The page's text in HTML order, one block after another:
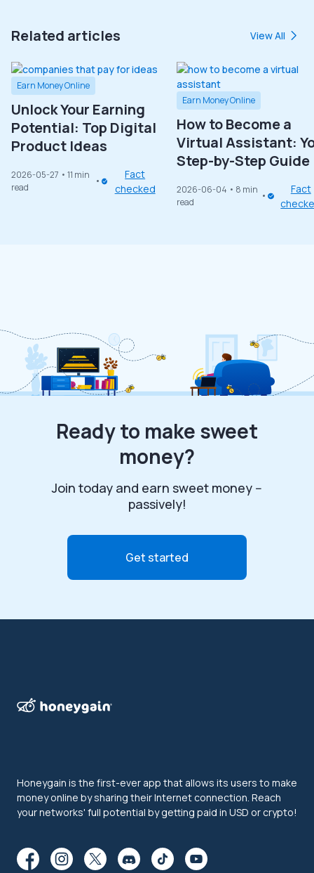
Related articles View All
Earn Money Online
Unlock Your Earning
Potential: Top Digital
Product Ideas
2026-05-27 • 11 min
read
Fact
checked
Earn Money Online
How to Become a
Virtual Assistant:
Step-by-Step Guide
2026-06-04 • 8 min
read
Fact
Ready to make sweet
money?
Join today and earn sweet money --
passively!
Get started
Honeygain is the first-ever app that allows its users to make
money online by sharing their Internet connection. Reach
your networks' full potential by getting paid in USD or crypto!